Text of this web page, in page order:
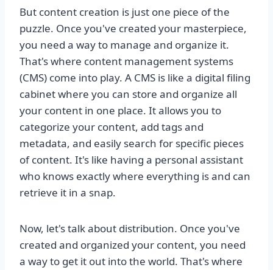
But content creation is just one piece of the
puzzle. Once you've created your masterpiece,
you need a way to manage and organize it.
That's where content management systems
(CMS) come into play. A CMS is like a digital filing
cabinet where you can store and organize all
your content in one place. It allows you to
categorize your content, add tags and
metadata, and easily search for specific pieces
of content. It's like having a personal assistant
who knows exactly where everything is and can
retrieve it in a snap.
Now, let's talk about distribution. Once you've
created and organized your content, you need
a way to get it out into the world. That's where